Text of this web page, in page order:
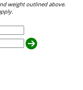
weight outlined above.